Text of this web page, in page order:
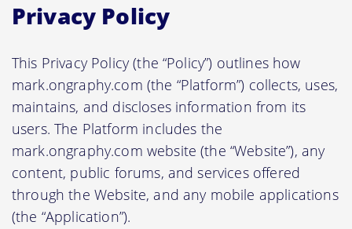
Privacy Policy
This Privacy Policy (the “Policy”) outlines how
mark.ongraphy.com (the “Platform”) collects, uses,
maintains, and discloses information from its
users. The Platform includes the
mark.ongraphy.com website (the “Website”), any
content, public forums, and services offered
through the Website, and any mobile applications
(the “Application”).